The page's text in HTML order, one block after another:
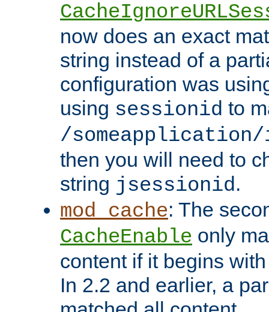
now does an exact
string instead of a
configuration was
using sessionid to
/someapplication/
then you will need to
string jsessionid.
mod_cache: The
CacheEnable only
content if it begins
In 2.2 and earlier, a